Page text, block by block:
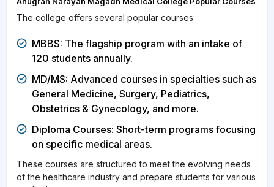
The college offers several popular courses:
MBBS: The flagship program with an intake of
120 students annually.
MD/MS: Advanced courses in specialties such as
General Medicine, Surgery, Pediatrics,
Obstetrics & Gynecology, and more.
Diploma Courses: Short-term programs focusing
on specific medical areas.
These courses are structured to meet the evolving needs
of the healthcare industry and prepare students for various